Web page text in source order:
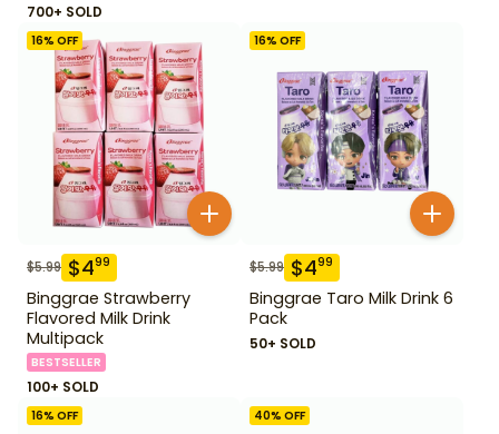
700+ SOLD
16% OFF
$5.99 $499
Binggrae Strawberry
Flavored Milk Drink
Multipack
BESTSELLER
100+ SOLD
16% OFF
$5.99 $499
Binggrae Taro Milk Drink 6
Pack
50+ SOLD
16% OFF 40% OFF